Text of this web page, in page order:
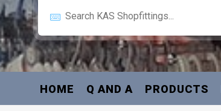
HOME Q AND A PRODUCTS